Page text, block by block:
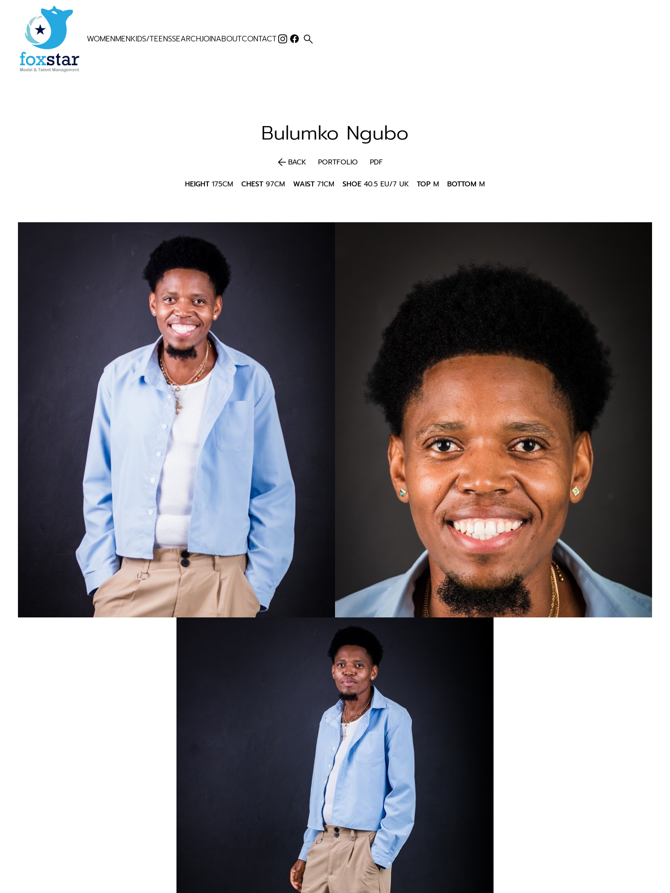
WOMENMENKIDS/TEENSSEARCHJOINABOUTCONTACT search
Bulumko Ngubo
arrow_backBACK PORTFOLIO PDF
HEIGHT 175CM CHEST 97CM WAIST 71CM SHOE 40.5 EU/7 UK TOP M BOTTOM M